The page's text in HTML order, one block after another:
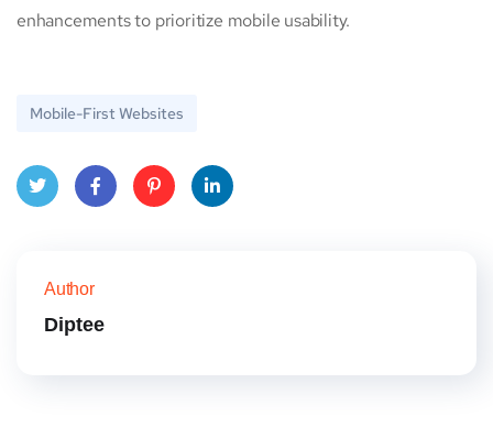
enhancements to prioritize mobile usability.
Mobile-First Websites
Author
Diptee